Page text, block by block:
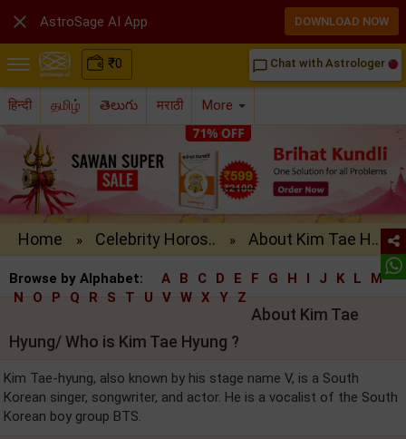
₹0 chat_bubble_outline Chat with Astrologer
हिन्दी தமிழ் తెలుగు मराठी More
Home » Celebrity Horos.. » About Kim Tae H..
Browse by Alphabet: A B C D E F G H I J K L
M
N
O P Q R S T U V W X Y Z
About Kim Tae
Hyung/ Who is Kim Tae Hyung ?
Kim Tae-hyung, also known by his stage name V, is a South
Korean singer, songwriter, and actor. He is a vocalist of the South
Korean boy group BTS.
 AstroSage AI App DOWNLOAD NOW